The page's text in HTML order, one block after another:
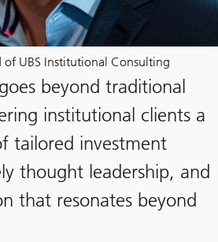
of UBS Institutional Consulting
beyond traditional
institutional clients a
tailored investment
thought leadership, and
that resonates beyond